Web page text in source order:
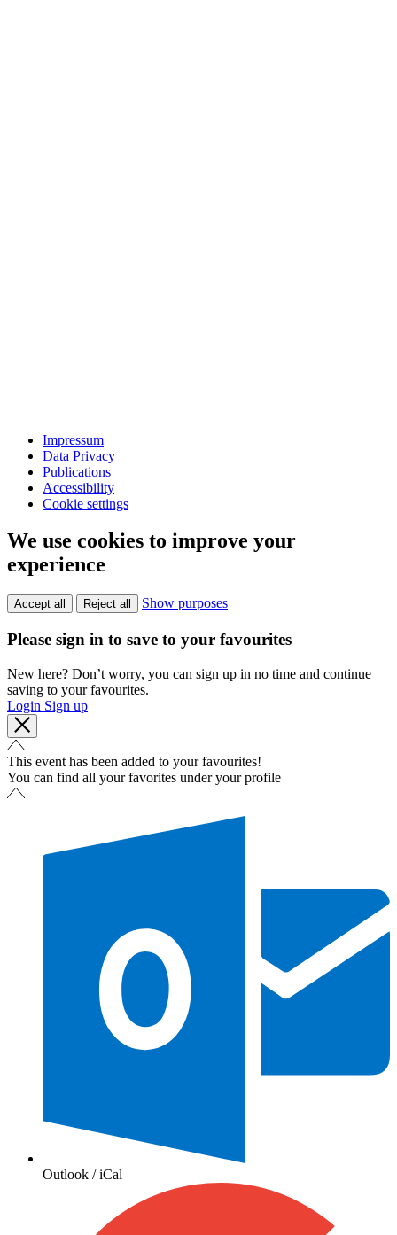
Impressum
Data Privacy
Publications
Accessibility
Cookie settings
We use cookies to improve your
experience
Accept all Reject all Show purposes
Please sign in to save to your favourites
New here? Don’t worry, you can sign up in no time and continue
saving to your favourites.
Login Sign up
This event has been added to your favourites!
You can find all your favorites under your profile
Outlook / iCal